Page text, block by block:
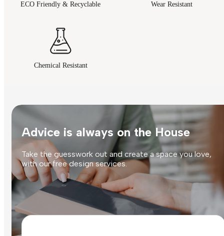
ECO Friendly & Recyclable Wear Resistant
Chemical Resistant
Advice is always on the House
Take the guesswork out and create a space you love,
with our free design services.